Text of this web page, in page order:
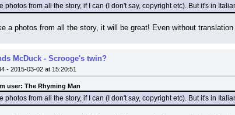
photos from all the story, if I can (I don't say, copyright etc). But it's in
a photos from all the story, it will be great! Even without
McDuck - Scrooge's twin?
- 2015-03-02 at 15:20:51
user: The Rhyming Man
photos from all the story, if I can (I don't say, copyright etc). But it's in